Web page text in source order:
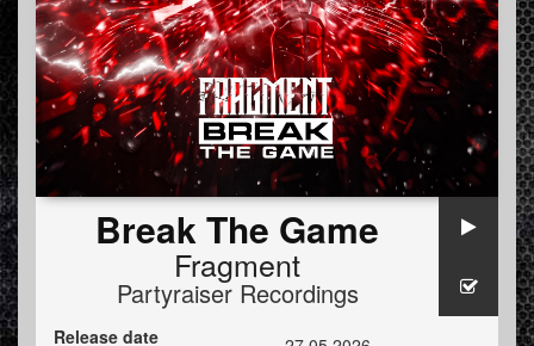
Break The Game
Fragment
Partyraiser Recordings
Release date